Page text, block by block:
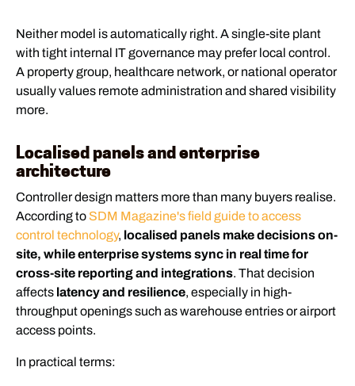
Neither model is automatically right. A single-site plant
with tight internal IT governance may prefer local control.
A property group, healthcare network, or national operator
usually values remote administration and shared visibility
more.
Localised panels and enterprise
architecture
Controller design matters more than many buyers realise.
According to SDM Magazine's field guide to access
control technology, localised panels make decisions on-
site, while enterprise systems sync in real time for
cross-site reporting and integrations. That decision
affects latency and resilience, especially in high-
throughput openings such as warehouse entries or airport
access points.
In practical terms: